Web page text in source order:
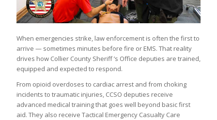
When emergencies strike, law enforcement is often the first to
arrive — sometimes minutes before fire or EMS. That reality
drives how Collier County Sheriff ’s Office deputies are trained,
equipped and expected to respond.
From opioid overdoses to cardiac arrest and from choking
incidents to traumatic injuries, CCSO deputies receive
advanced medical training that goes well beyond basic first
aid. They also receive Tactical Emergency Casualty Care